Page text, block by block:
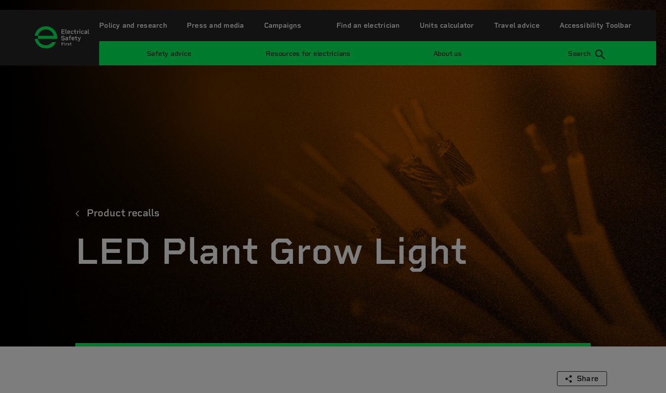
Safety advice Resources for electricians About us Search
Policy and research Press and media Campaigns Find an electrician Units calculator Travel advice Accessibility Toolbar
Product recalls
LED Plant Grow Light
Share